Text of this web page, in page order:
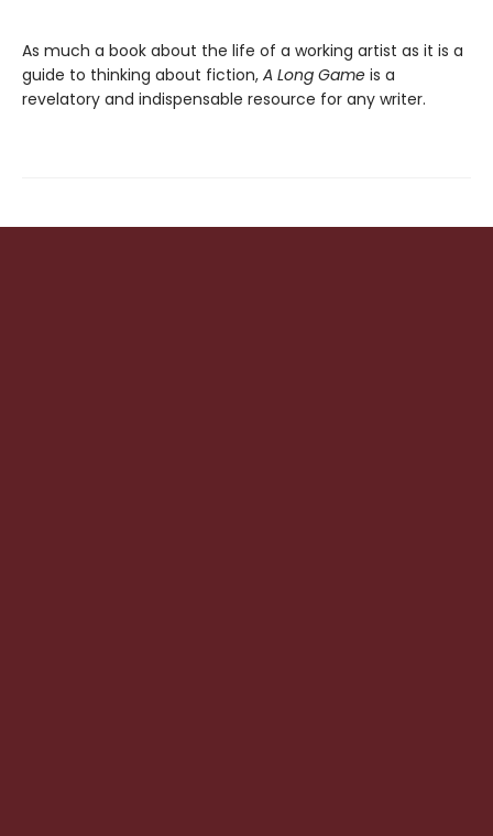
As much a book about the life of a working artist as it is a
guide to thinking about fiction, A Long Game is a
revelatory and indispensable resource for any writer.